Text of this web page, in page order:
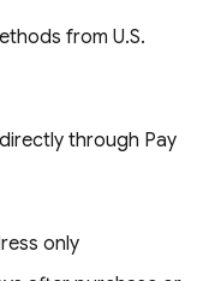
from U.S.
through Pay
only